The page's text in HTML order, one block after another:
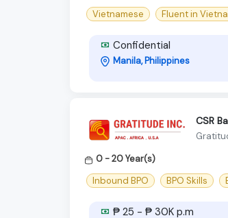
Vietnamese
Fluent in
Confidential
Manila, Philippines
CSR
0 - 20 Year(s)
Inbound BPO
BPO Skills
₱ 25 - ₱ 30K p.m